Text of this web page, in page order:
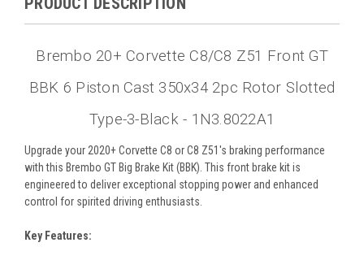
Brembo 20+ Corvette C8/C8 Z51 Front GT
BBK 6 Piston Cast 350x34 2pc Rotor Slotted
Type-3-Black - 1N3.8022A1
Upgrade your 2020+ Corvette C8 or C8 Z51's braking performance
with this Brembo GT Big Brake Kit (BBK). This front brake kit is
engineered to deliver exceptional stopping power and enhanced
control for spirited driving enthusiasts.
Key Features: